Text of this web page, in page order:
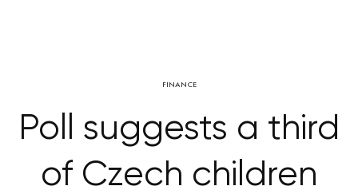
FINANCE
Poll suggests a third
of Czech children